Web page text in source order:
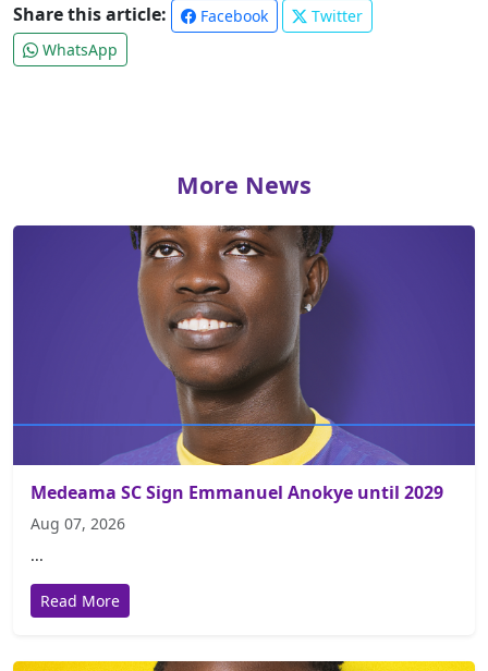
Share this article: Facebook
Twitter
WhatsApp
More News
Medeama SC Sign Emmanuel Anokye until 2029
Aug 07, 2026
...
Read More